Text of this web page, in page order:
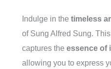
Indulge in the timeless
of Sung Alfred Sung.
captures the essence of
allowing you to express